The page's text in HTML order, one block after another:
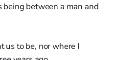
between a man and
us to be, nor where I